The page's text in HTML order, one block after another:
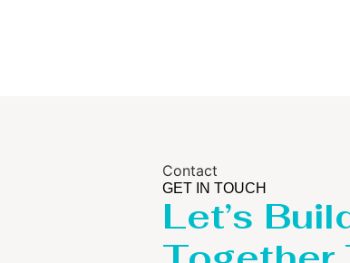
Contact
GET IN TOUCH
Let’s